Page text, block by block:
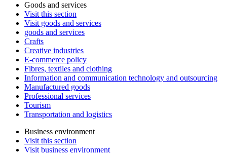
Goods and services
Visit this section
Visit goods and services
goods and services
Crafts
Creative industries
E-commerce policy
Fibres, textiles and clothing
Information and communication technology and outsourcing
Manufactured goods
Professional services
Tourism
Transportation and logistics
Business environment
Visit this section
Visit business environment